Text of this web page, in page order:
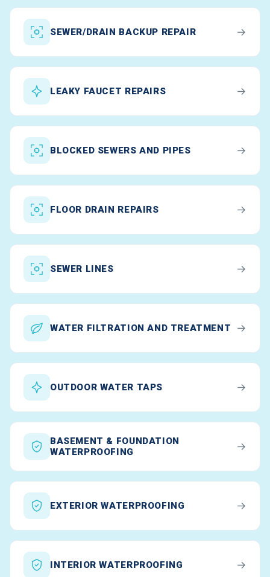
SEWER/DRAIN BACKUP REPAIR →
LEAKY FAUCET REPAIRS →
BLOCKED SEWERS AND PIPES →
FLOOR DRAIN REPAIRS →
SEWER LINES →
WATER FILTRATION AND TREATMENT →
OUTDOOR WATER TAPS →
BASEMENT & FOUNDATION
WATERPROOFING
→
EXTERIOR WATERPROOFING →
INTERIOR WATERPROOFING →